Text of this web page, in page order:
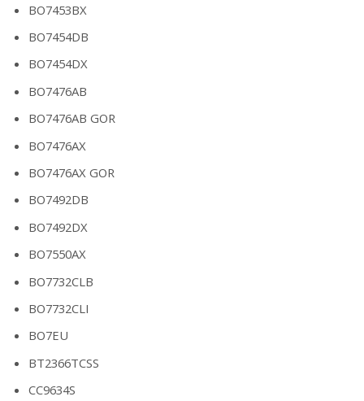
BO7453BX
BO7454DB
BO7454DX
BO7476AB
BO7476AB GOR
BO7476AX
BO7476AX GOR
BO7492DB
BO7492DX
BO7550AX
BO7732CLB
BO7732CLI
BO7EU
BT2366TCSS
CC9634S